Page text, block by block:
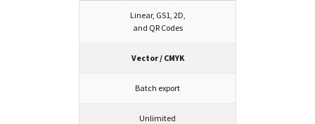
Linear, GS1, 2D,
and QR Codes
Vector / CMYK
Batch export
Unlimited